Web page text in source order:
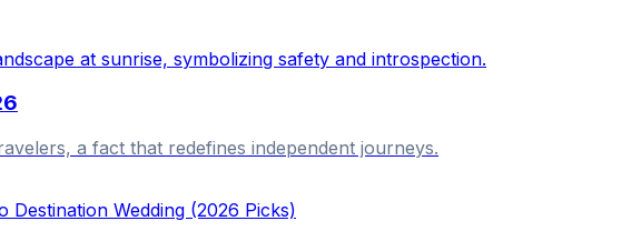
a fact that redefines independent journeys.